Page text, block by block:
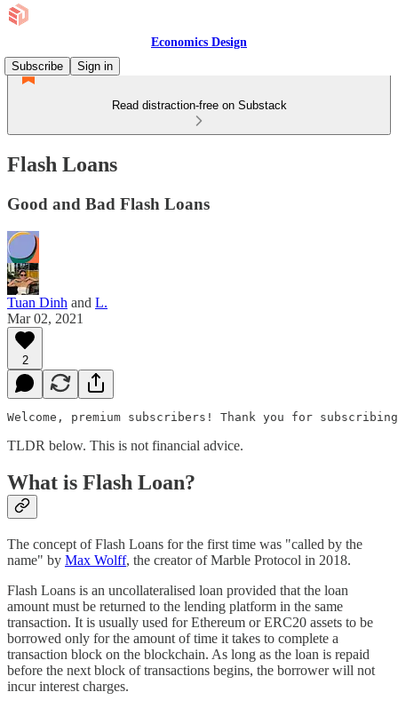
Economics Design
Subscribe
Sign in
Read distraction-free on Substack
Flash Loans
Good and Bad Flash Loans
Tuan Dinh and L.
Mar 02, 2021
2
Welcome, premium subscribers! Thank you for
TLDR below. This is not financial advice.
What is Flash Loan?
The concept of Flash Loans for the first time was "called by the
name" by Max Wolff, the creator of Marble Protocol in 2018.
Flash Loans is an uncollateralised loan provided that the loan
amount must be returned to the lending platform in the same
transaction. It is usually used for Ethereum or ERC20 assets to be
borrowed only for the amount of time it takes to complete a
transaction block on the blockchain. As long as the loan is repaid
before the next block of transactions begins, the borrower will not
incur interest charges.